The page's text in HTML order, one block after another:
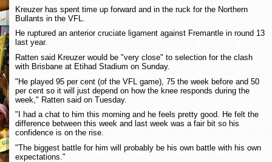
Kreuzer has spent time up forward and in the ruck for the Northern
Bullants in the VFL.
He ruptured an anterior cruciate ligament against Fremantle in round 13
last year.
Ratten said Kreuzer would be "very close" to selection for the clash
with Brisbane at Etihad Stadium on Sunday.
"He played 95 per cent (of the VFL game), 75 the week before and 50
per cent so it will just depend on how the knee responds during the
week," Ratten said on Tuesday.
"I had a chat to him this morning and he feels pretty good. He felt the
difference between this week and last week was a fair bit so his
confidence is on the rise.
"The biggest battle for him will probably be his own battle with his own
expectations."